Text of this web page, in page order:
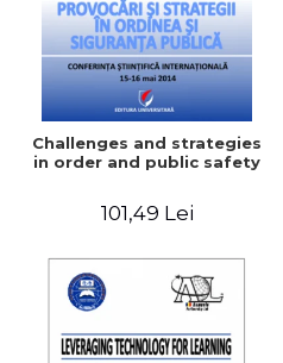
Challenges and strategies
in order and public safety
101,49 Lei